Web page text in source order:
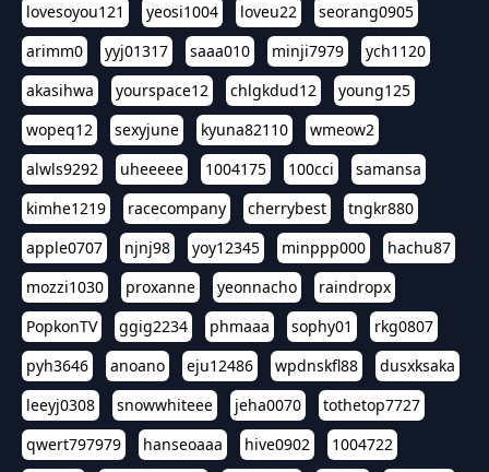
lovesoyou121
yeosi1004 loveu22
seorang0905
arimm0
yyj01317 saaa010 minji7979
ych1120
akasihwa
yourspace12 chlgkdud12
young125
wopeq12
sexyjune kyuna82110
wmeow2
alwls9292
uheeeee 1004175 100cci
samansa
kimhe1219
racecompany cherrybest
tngkr880
apple0707
njnj98 yoy12345 minppp000
hachu87
mozzi1030
proxanne yeonnacho
raindropx
PopkonTV
ggig2234 phmaaa sophy01
rkg0807
pyh3646
anoano eju12486 wpdnskfl88
dusxksaka
leeyj0308
snowwhiteee jeha0070
tothetop7727
qwert797979
hanseoaaa hive0902
1004722